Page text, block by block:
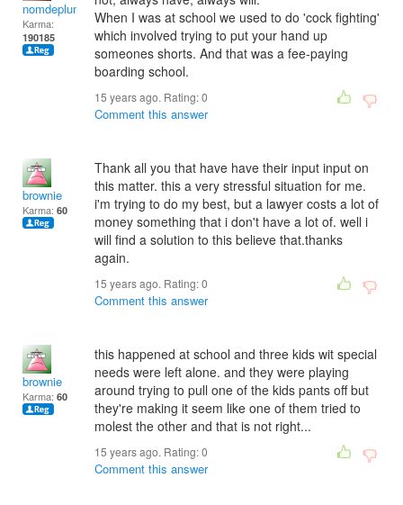
nomdeplume
Karma:
190185
When I was at school we used to do 'cock fighting'
which involved trying to put your hand up
someones shorts. And that was a fee-paying
boarding school.
15 years ago. Rating:0
Comment this answer
brownie
Karma: 60
Thank all you that have have their input input on
this matter. this a very stressful situation for me.
i'm trying to do my best, but a lawyer costs a lot of
money something that i don't have a lot of. well i
will find a solution to this believe that.thanks
again.
15 years ago. Rating:0
Comment this answer
brownie
Karma: 60
this happened at school and three kids wit special
needs were left alone. and they were playing
around trying to pull one of the kids pants off but
they're making it seem like one of them tried to
molest the other and that is not right...
15 years ago. Rating:0
Comment this answer